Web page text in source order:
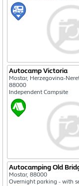
Autocamp Victoria
Mostar, Herzegovina-
88000
Independent Campsite
Autocamping Old
Mostar, 88000
Overnight parking - with